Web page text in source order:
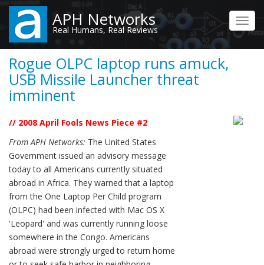
Skip
main
content
APH Networks
Real Humans, Real Reviews
Rogue OLPC laptop runs amuck,
USB Missile Launcher threat
imminent
// 2008 April Fools News Piece #2
From APH Networks: The United States
Government issued an advisory message
today to all Americans currently situated
abroad in Africa. They warned that a laptop
from the One Laptop Per Child program
(OLPC) had been infected with Mac OS X
'Leopard' and was currently running loose
somewhere in the Congo. Americans
abroad were strongly urged to return home